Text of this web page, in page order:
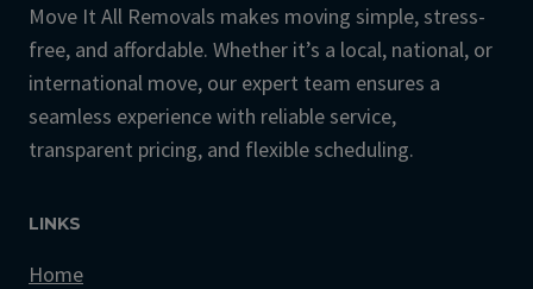
Move It All Removals makes moving simple, stress-
free, and affordable. Whether it’s a local, national, or
international move, our expert team ensures a
seamless experience with reliable service,
transparent pricing, and flexible scheduling.
LINKS
Home